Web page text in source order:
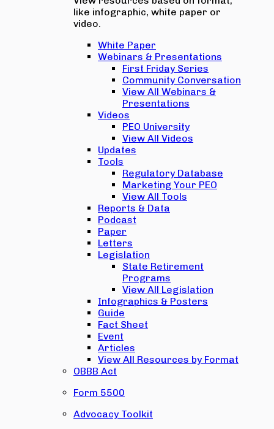
like infographic, white paper or
video.
White Paper
Webinars & Presentations
First Friday Series
Community Conversation
View All Webinars &
Presentations
Videos
PEO University
View All Videos
Updates
Tools
Regulatory Database
Marketing Your PEO
View All Tools
Reports & Data
Podcast
Paper
Letters
Legislation
State Retirement
Programs
View All Legislation
Infographics & Posters
Guide
Fact Sheet
Event
Articles
View All Resources by Format
OBBB Act
Form 5500
Advocacy Toolkit